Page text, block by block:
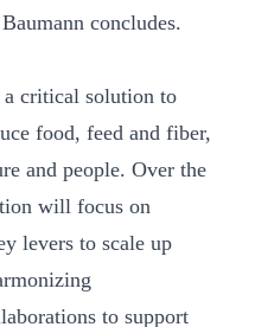
concludes.
a critical solution to
food, feed and fiber,
and people. Over the
will focus on
levers to scale up
to support